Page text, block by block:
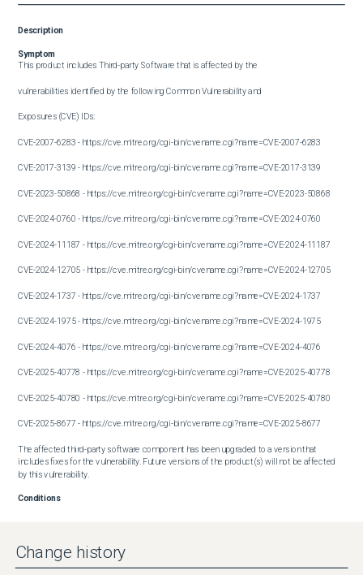
Description
Symptom
This product includes Third-party Software that is affected by the
vulnerabilities identified by the following Common Vulnerability and
Exposures (CVE) IDs:
CVE-2007-6283 - https://cve.mitre.org/cgi-bin/cvename.cgi?name=CVE-2007-6283
CVE-2017-3139 - https://cve.mitre.org/cgi-bin/cvename.cgi?name=CVE-2017-3139
CVE-2023-50868 - https://cve.mitre.org/cgi-bin/cvename.cgi?name=CVE-2023-50868
CVE-2024-0760 - https://cve.mitre.org/cgi-bin/cvename.cgi?name=CVE-2024-0760
CVE-2024-11187 - https://cve.mitre.org/cgi-bin/cvename.cgi?name=CVE-2024-11187
CVE-2024-12705 - https://cve.mitre.org/cgi-bin/cvename.cgi?name=CVE-2024-12705
CVE-2024-1737 - https://cve.mitre.org/cgi-bin/cvename.cgi?name=CVE-2024-1737
CVE-2024-1975 - https://cve.mitre.org/cgi-bin/cvename.cgi?name=CVE-2024-1975
CVE-2024-4076 - https://cve.mitre.org/cgi-bin/cvename.cgi?name=CVE-2024-4076
CVE-2025-40778 - https://cve.mitre.org/cgi-bin/cvename.cgi?name=CVE-2025-40778
CVE-2025-40780 - https://cve.mitre.org/cgi-bin/cvename.cgi?name=CVE-2025-40780
CVE-2025-8677 - https://cve.mitre.org/cgi-bin/cvename.cgi?name=CVE-2025-8677
The affected third-party software component has been upgraded to a version that
includes fixes for the vulnerability. Future versions of the product(s) will not be affected
by this vulnerability.
Conditions
Not available or not applicable.
Further Problem Description
Change history